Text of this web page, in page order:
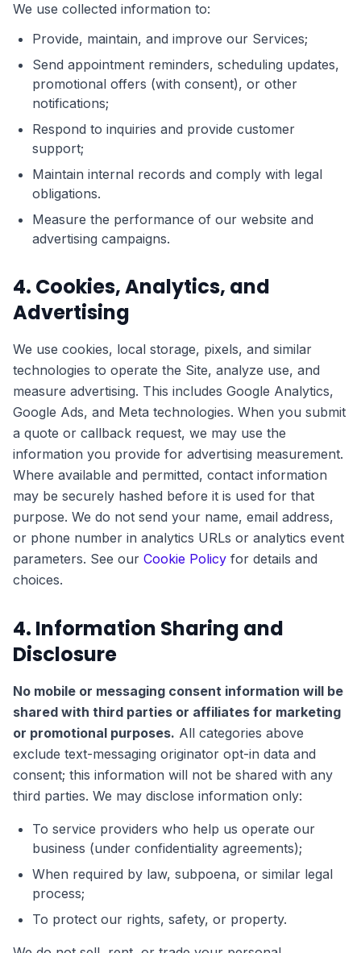
We use collected information to:
Provide, maintain, and improve our Services;
Send appointment reminders, scheduling updates,
promotional offers (with consent), or other
notifications;
Respond to inquiries and provide customer
support;
Maintain internal records and comply with legal
obligations.
Measure the performance of our website and
advertising campaigns.
4. Cookies, Analytics, and
Advertising
We use cookies, local storage, pixels, and similar
technologies to operate the Site, analyze use, and
measure advertising. This includes Google Analytics,
Google Ads, and Meta technologies. When you submit
a quote or callback request, we may use the
information you provide for advertising measurement.
Where available and permitted, contact information
may be securely hashed before it is used for that
purpose. We do not send your name, email address,
or phone number in analytics URLs or analytics event
parameters. See our Cookie Policy for details and
choices.
4. Information Sharing and
Disclosure
No mobile or messaging consent information will be
shared with third parties or affiliates for marketing
or promotional purposes. All categories above
exclude text-messaging originator opt-in data and
consent; this information will not be shared with any
third parties. We may disclose information only:
To service providers who help us operate our
business (under confidentiality agreements);
When required by law, subpoena, or similar legal
process;
To protect our rights, safety, or property.